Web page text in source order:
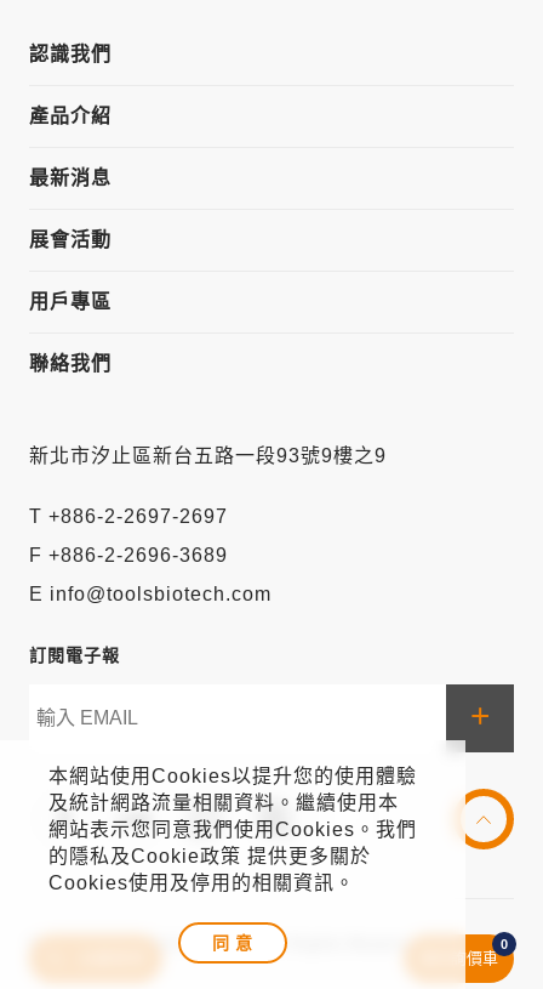
本網站使用Cookies以提升您的使用體驗
及統計網路流量相關資料。繼續使用本
網站表示您同意我們使用Cookies。我們
的隱私及Cookie政策 提供更多關於
Cookies使用及停用的相關資訊。
同 意
新北市汐止區新台五路一段93號9樓之9
T +886-2-2697-2697
F +886-2-2696-3689
E info@toolsbiotech.com
認識我們
產品介紹
最新消息
展會活動
用戶專區
聯絡我們
訂閱電子報
+
© 2021 BIOTOOLS Co., Ltd. All Rights Reserved
我的詢價車
0